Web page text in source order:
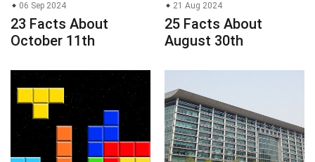
06 Sep 2024
23 Facts About
October 11th
21 Aug 2024
25 Facts About
August 30th